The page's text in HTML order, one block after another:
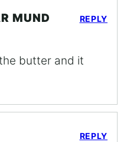
MUND
butter and it
REPLY
REPLY